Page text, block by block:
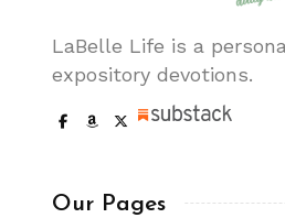
LaBelle Life is a
expository devotions.
Our Pages